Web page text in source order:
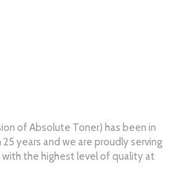
of Absolute Toner) has been in
years and we are proudly serving
the highest level of quality at